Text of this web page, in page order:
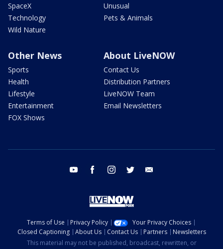
SpaceX
Technology
Wild Nature
Unusual
Pets & Animals
Other News
Sports
Health
Lifestyle
Entertainment
FOX Shows
About LiveNOW
Contact Us
Distribution Partners
LiveNOW Team
Email Newsletters
youtube facebook instagram twitter
Terms of Use Privacy Policy
Your Privacy Choices
Closed Captioning
About Us Contact Us Partners
Newsletters
This material may not be published, broadcast, rewritten, or